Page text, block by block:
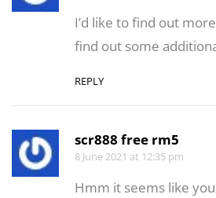
I’d like to fіnd out
find out some
REPLY
scr888 free rm5
8 June 2021 at 12:35 pm
Hmm it seems like